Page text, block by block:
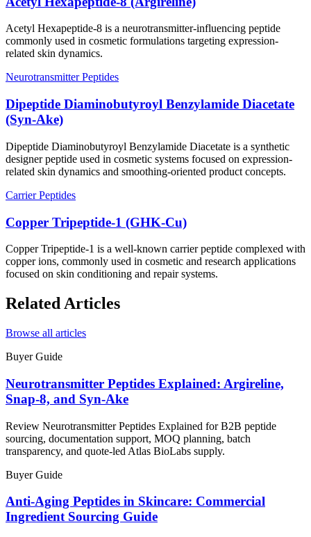
Acetyl Hexapeptide-8 is a neurotransmitter-influencing peptide
commonly used in cosmetic formulations targeting expression-
related skin dynamics.
Neurotransmitter Peptides
Dipeptide Diaminobutyroyl Benzylamide Diacetate
(Syn-Ake)
Dipeptide Diaminobutyroyl Benzylamide Diacetate is a synthetic
designer peptide used in cosmetic systems focused on expression-
related skin dynamics and smoothing-oriented product concepts.
Carrier Peptides
Copper Tripeptide-1 (GHK-Cu)
Copper Tripeptide-1 is a well-known carrier peptide complexed with
copper ions, commonly used in cosmetic and research applications
focused on skin conditioning and repair systems.
Related Articles
Browse all articles
Buyer Guide
Neurotransmitter Peptides Explained: Argireline,
Snap-8, and Syn-Ake
Review Neurotransmitter Peptides Explained for B2B peptide
sourcing, documentation support, MOQ planning, batch
transparency, and quote-led Atlas BioLabs supply.
Buyer Guide
Anti-Aging Peptides in Skincare: Commercial
Ingredient Sourcing Guide